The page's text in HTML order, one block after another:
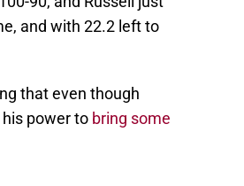
and with 22.2 left to
that even though
power to bring some